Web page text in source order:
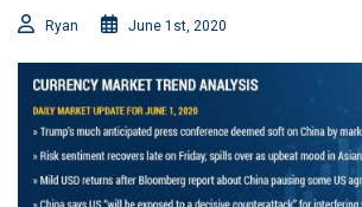
Ryan June 1st, 2020